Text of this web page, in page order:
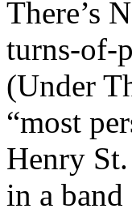
There’s
turns-of-
(Under
“most
Henry
in a